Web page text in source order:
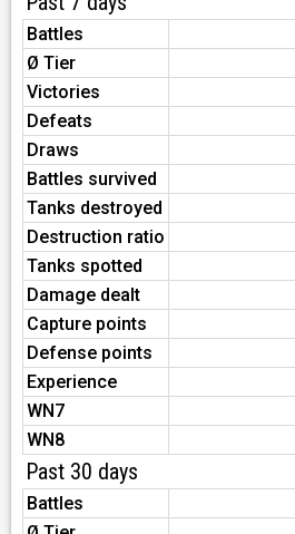
Battles
Ø Tier
Victories
Defeats
Draws
Battles survived
Tanks destroyed
Destruction ratio
Tanks spotted
Damage dealt
Capture points
Defense points
Experience
WN7
WN8
Past 30 days
Battles